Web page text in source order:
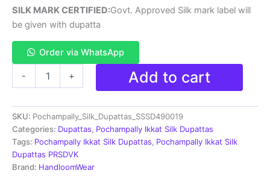
SILK MARK CERTIFIED:Govt. Approved Silk mark label will
be given with dupatta
Order via WhatsApp
-
Dupatta
Double
Weaving
-
SSSD490019
quantity
+ Add to cart
SKU: Pochampally_Silk_Dupattas_SSSD490019
Categories: Dupattas, Pochampally Ikkat Silk Dupattas
Tags: Pochampally Ikkat Silk Dupattas, Pochampally Ikkat Silk
Dupattas PRSDVK
Brand: HandloomWear